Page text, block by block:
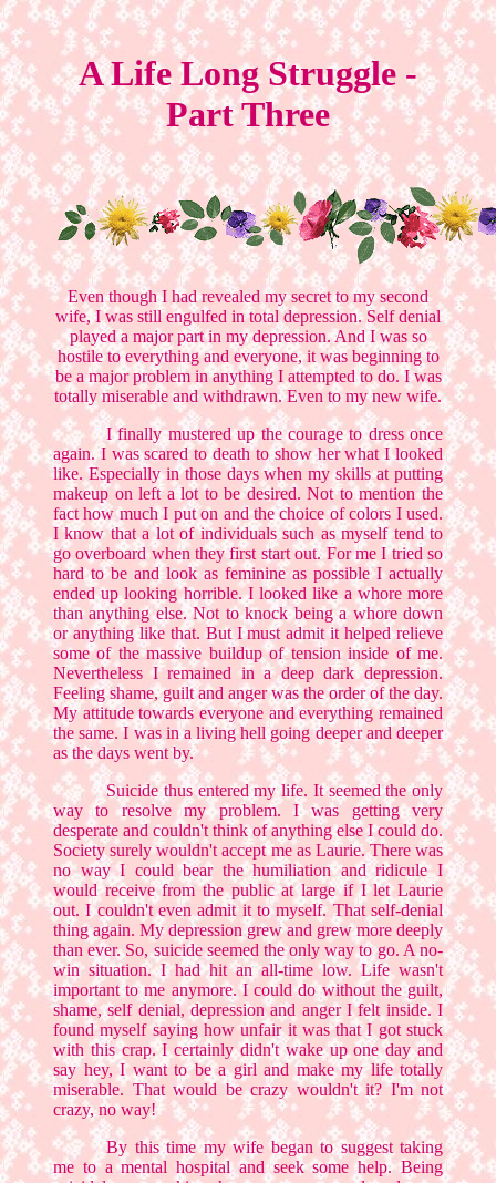
A Life Long Struggle -
Part Three
Even though I had revealed my secret to my second
wife, I was still engulfed in total depression. Self denial
played a major part in my depression. And I was so
hostile to everything and everyone, it was beginning to
be a major problem in anything I attempted to do. I was
totally miserable and withdrawn. Even to my new wife.
I finally mustered up the courage to dress once
again. I was scared to death to show her what I looked
like. Especially in those days when my skills at putting
makeup on left a lot to be desired. Not to mention the
fact how much I put on and the choice of colors I used.
I know that a lot of individuals such as myself tend to
go overboard when they first start out. For me I tried so
hard to be and look as feminine as possible I actually
ended up looking horrible. I looked like a whore more
than anything else. Not to knock being a whore down
or anything like that. But I must admit it helped relieve
some of the massive buildup of tension inside of me.
Nevertheless I remained in a deep dark depression.
Feeling shame, guilt and anger was the order of the day.
My attitude towards everyone and everything remained
the same. I was in a living hell going deeper and deeper
as the days went by.
Suicide thus entered my life. It seemed the only
way to resolve my problem. I was getting very
desperate and couldn't think of anything else I could do.
Society surely wouldn't accept me as Laurie. There was
no way I could bear the humiliation and ridicule I
would receive from the public at large if I let Laurie
out. I couldn't even admit it to myself. That self-denial
thing again. My depression grew and grew more deeply
than ever. So, suicide seemed the only way to go. A no-
win situation. I had hit an all-time low. Life wasn't
important to me anymore. I could do without the guilt,
shame, self denial, depression and anger I felt inside. I
found myself saying how unfair it was that I got stuck
with this crap. I certainly didn't wake up one day and
say hey, I want to be a girl and make my life totally
miserable. That would be crazy wouldn't it? I'm not
crazy, no way!
By this time my wife began to suggest taking
me to a mental hospital and seek some help. Being